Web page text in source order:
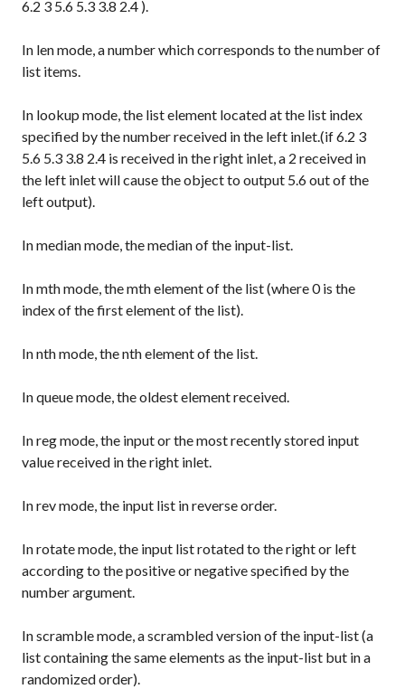
6.2 3 5.6 5.3 3.8 2.4 ).
In lenmode, a number which corresponds to the number of
list items.
In lookup mode, the list element located at the list index
specified by the number received in the left inlet.(if6.2 3
5.6 5.3 3.8 2.4 is received in the right inlet, a 2 received in
the left inlet will cause the object to output 5.6out of the
left output).
Inmedianmode, the median of the input-list.
Inmthmode, the mth element of the list (where 0 is the
index of the first element of the list).
Innthmode, the nth element of the list.
Inqueuemode, the oldest element received.
Inregmode, the input or the most recently stored input
value received in the right inlet.
Inrevmode, the input list in reverse order.
Inrotatemode, the input list rotated to the right or left
according to the positive or negative specified by the
number argument.
Inscramblemode, a scrambled version of the input-list (a
list containing the same elements as the input-list but in a
randomized order).